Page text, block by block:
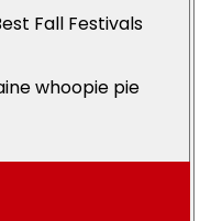
Fall Festivals
whoopie pie